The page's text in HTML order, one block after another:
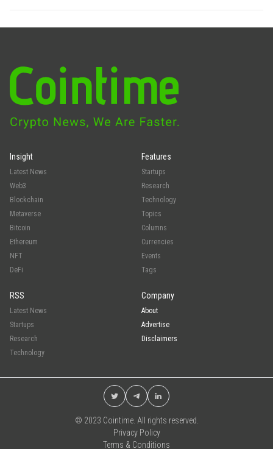
Insight
Latest News
Web3
Blockchain
Metaverse
Bitcoin
Ethereum
NFT
DeFi
Features
Startups
Research
Technology
Topics
Columns
Currencies
Events
Tags
RSS
Latest News
Startups
Research
Technology
Company
About
Advertise
Disclaimers
© 2023 Cointime. All rights reserved.
Privacy Policy
Terms & Conditions